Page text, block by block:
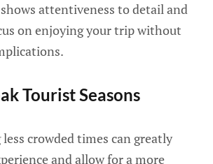
attentiveness to detail and
on enjoying your trip without
Tourist Seasons
crowded times can greatly
and allow for a more